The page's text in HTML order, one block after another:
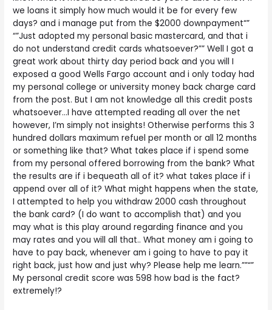
we loans it simply how much would it be for every few
days? and i manage put from the $2000 downpayment“”
“”Just adopted my personal basic mastercard, and that i
do not understand credit cards whatsoever?”” Well I got a
great work about thirty day period back and you will I
exposed a good Wells Fargo account and i only today had
my personal college or university money back charge card
from the post. But I am not knowledge all this credit posts
whatsoever…I have attempted reading all over the net
however, I’m simply not insights! Otherwise performs this 3
hundred dollars maximum refuel per month or all 12 months
or something like that? What takes place if i spend some
from my personal offered borrowing from the bank? What
the results are if i bequeath all of it? what takes place if i
append over all of it? What might happens when the state,
I attempted to help you withdraw 2000 cash throughout
the bank card? (I do want to accomplish that) and you
may what is this play around regarding finance and you
may rates and you will all that.. What money am i going to
have to pay back, whenever am i going to have to pay it
right back, just how and just why? Please help me learn.””“”
My personal credit score was 598 how bad is the fact?
extremely!?